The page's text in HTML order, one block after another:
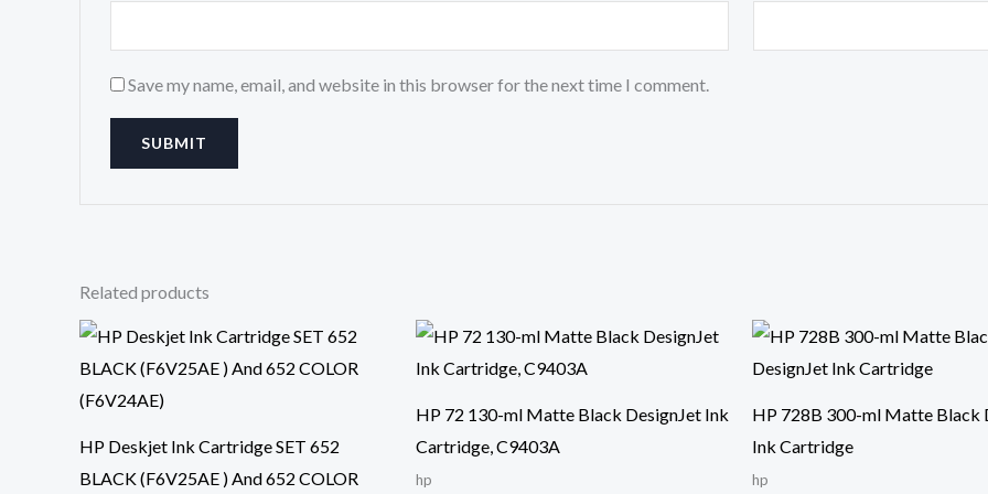
Save my name, email, and website in this browser for the next time I comment.
Related products
HP Deskjet Ink Cartridge SET 652
BLACK (F6V25AE ) And 652 COLOR
HP 72 130-ml Matte Black DesignJet Ink
Cartridge, C9403A
hp
HP 728B 300-ml Matte Black
Ink Cartridge
hp